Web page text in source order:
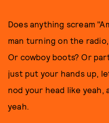
Does anything scream
man turning on the
Or cowboy boots? Or
just put your hands up,
nod your head like yeah,
yeah.